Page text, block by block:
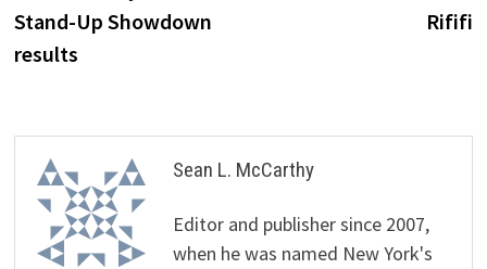
Stand-Up Showdown
results
Rififi
Sean L. McCarthy
Editor and publisher since 2007,
when he was named New York's